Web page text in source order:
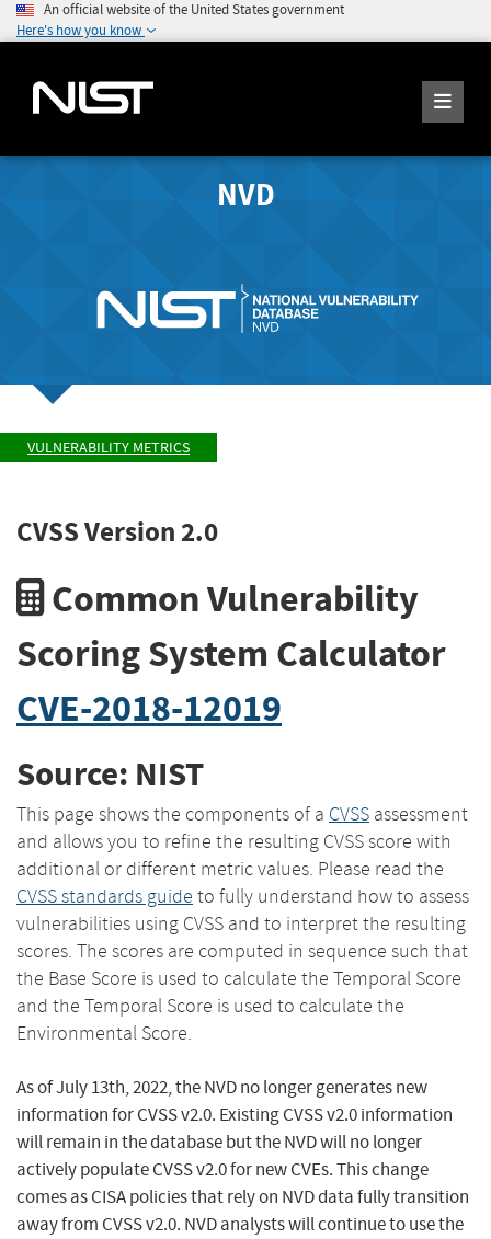
An official website of the United States government
Here's how you know
NVD
VULNERABILITY METRICS
CVSS Version 2.0
Common Vulnerability
Scoring System Calculator
CVE-2018-12019
Source: NIST
This page shows the components of a CVSS assessment
and allows you to refine the resulting CVSS score with
additional or different metric values. Please read the
CVSS standards guide to fully understand how to assess
vulnerabilities using CVSS and to interpret the resulting
scores. The scores are computed in sequence such that
the Base Score is used to calculate the Temporal Score
and the Temporal Score is used to calculate the
Environmental Score.
As of July 13th, 2022, the NVD no longer generates new
information for CVSS v2.0. Existing CVSS v2.0 information
will remain in the database but the NVD will no longer
actively populate CVSS v2.0 for new CVEs. This change
comes as CISA policies that rely on NVD data fully transition
away from CVSS v2.0. NVD analysts will continue to use the